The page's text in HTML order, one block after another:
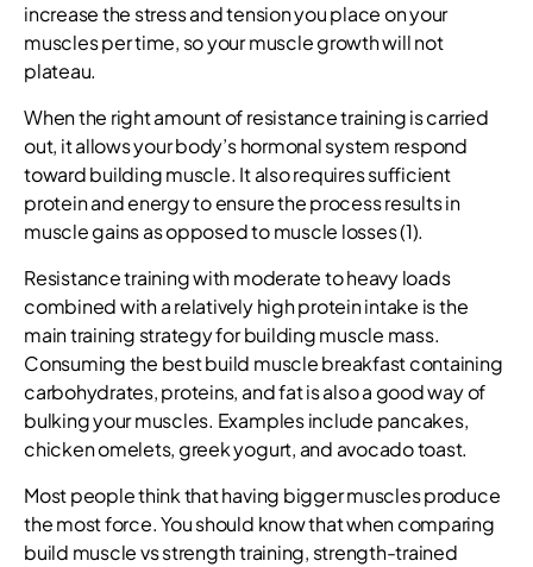
increase the stress and tension you place on your
muscles per time, so your muscle growth will not
plateau.
When the right amount of resistance training is carried
out, it allows your body’s hormonal system respond
toward building muscle. It also requires sufficient
protein and energy to ensure the process results in
muscle gains as opposed to muscle losses (1).
Resistance training with moderate to heavy loads
combined with a relatively high protein intake is the
main training strategy for building muscle mass.
Consuming the best build muscle breakfast containing
carbohydrates, proteins, and fat is also a good way of
bulking your muscles. Examples include pancakes,
chicken omelets, greek yogurt, and avocado toast.
Most people think that having bigger muscles produce
the most force. You should know that when comparing
build muscle vs strength training, strength-trained